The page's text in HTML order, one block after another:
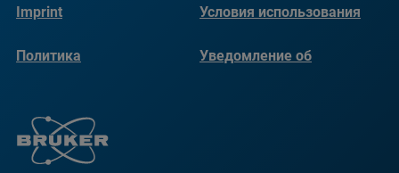
Imprint Условия использования
Политика
Уведомление об